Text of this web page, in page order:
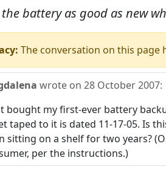
battery as good as new
The conversation on this page
wrote on 28 October 2007:
bought my first-ever battery
taped to it is dated 11-17-05. Is
sitting on a shelf for two years?
per the instructions.)